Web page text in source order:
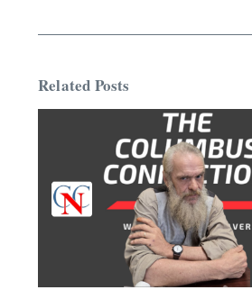
Related Posts